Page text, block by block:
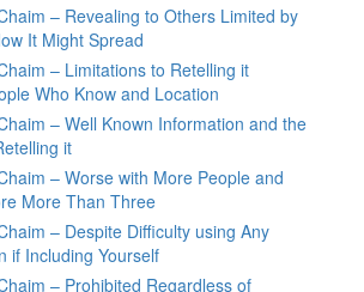
– Revealing to Others Limited by
It Might Spread
– Limitations to Retelling it
Who Know and Location
– Well Known Information and the
it
– Worse with More People and
More Than Three
– Despite Difficulty using Any
if Including Yourself
– Prohibited Regardless of